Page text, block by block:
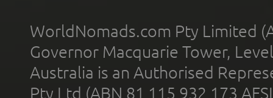
WorldNomads.com Pty Limited
Governor Macquarie Tower,
Australia is an Authorised
Pty Ltd (ABN 81 115 932 173